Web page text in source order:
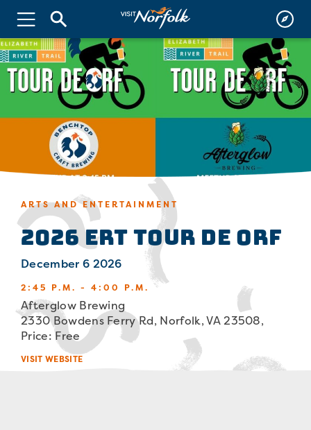
ARTS AND ENTERTAINMENT
2026 ERT Tour de ORF
December 6 2026
2:45 P.M. - 4:00 P.M.
Afterglow Brewing
2330 Bowdens Ferry Rd, Norfolk, VA 23508,
Price: Free
VISIT WEBSITE